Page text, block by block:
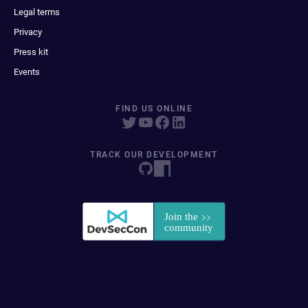
Legal terms
Privacy
Press kit
Events
FIND US ONLINE
TRACK OUR DEVELOPMENT